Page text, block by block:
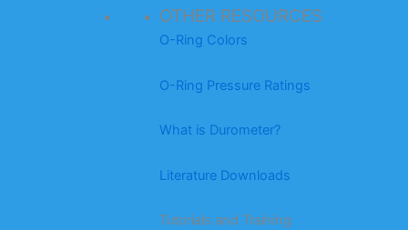
OTHER RESOURCES
O-Ring Colors
O-Ring Pressure Ratings
What is Durometer?
Literature Downloads
Tutorials and Training